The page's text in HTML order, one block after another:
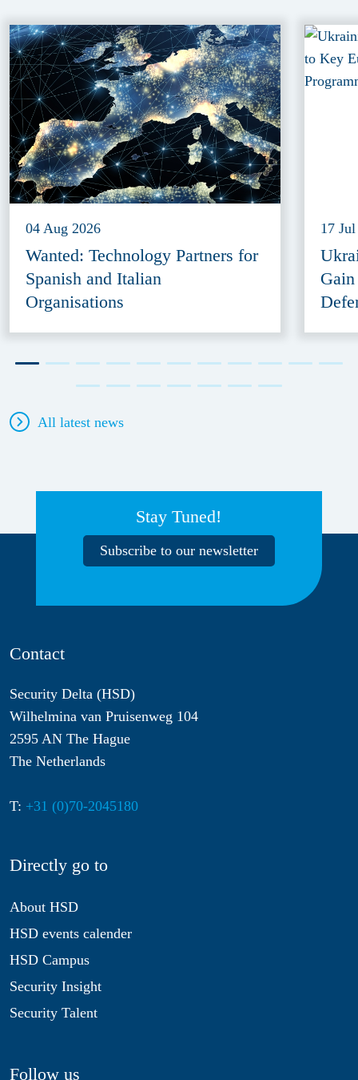
04 Aug 2026
Wanted: Technology Partners for
Spanish and Italian
Organisations
17
All latest news
Stay Tuned!
Subscribe to our newsletter
Contact
Security Delta (HSD)
Wilhelmina van Pruisenweg 104
2595 AN The Hague
The Netherlands
T: +31 (0)70-2045180
Directly go to
About HSD
HSD events calender
HSD Campus
Security Insight
Security Talent
Follow us